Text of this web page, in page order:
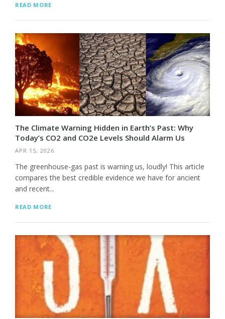
READ MORE
The Climate Warning Hidden in Earth’s Past: Why
Today’s CO2 and CO2e Levels Should Alarm Us
APR 15, 2026
The greenhouse-gas past is warning us, loudly! This article
compares the best credible evidence we have for ancient
and recent...
READ MORE